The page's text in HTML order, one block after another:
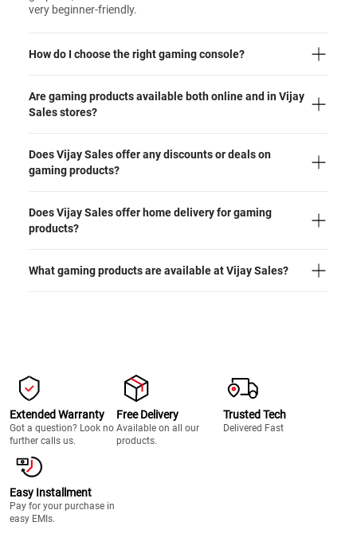
very beginner-friendly.
How do I choose the right gaming console?
Are gaming products available both online and in Vijay
Sales stores?
Does Vijay Sales offer any discounts or deals on
gaming products?
Does Vijay Sales offer home delivery for gaming
products?
What gaming products are available at Vijay Sales?
Extended Warranty
Got a question? Look no
further calls us.
Free Delivery
Available on all our
products.
Trusted Tech
Delivered Fast
Easy Installment
Pay for your purchase in
easy EMIs.